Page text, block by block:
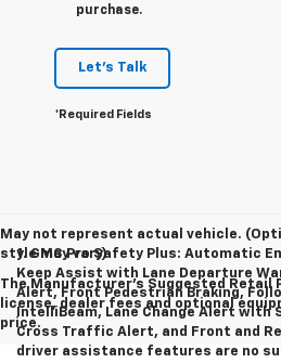
purchase.
Let's Talk
*Required Fields
May not represent actual vehicle.
style may vary)
The Manufacturer's Suggested Retail
license, dealer fees and optional
price.
1. GMC Pro Safety Plus: Automatic
Keep Assist with Lane Departure
Alert, Front Pedestrian Braking,
IntelliBeam, Lane Change Alert with
Cross Traffic Alert, and Front and
driver assistance features are no